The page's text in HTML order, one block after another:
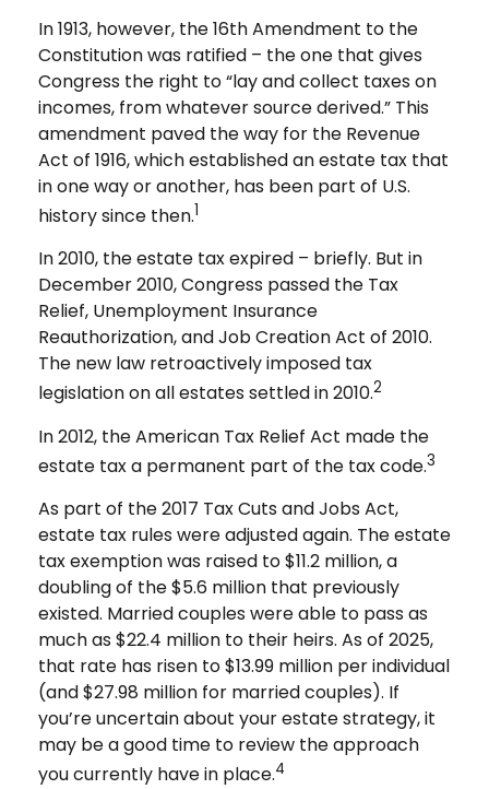
In 1913, however, the 16th Amendment to the
Constitution was ratified – the one that gives
Congress the right to “lay and collect taxes on
incomes, from whatever source derived.” This
amendment paved the way for the Revenue
Act of 1916, which established an estate tax that
in one way or another, has been part of U.S.
history since then.1
In 2010, the estate tax expired – briefly. But in
December 2010, Congress passed the Tax
Relief, Unemployment Insurance
Reauthorization, and Job Creation Act of 2010.
The new law retroactively imposed tax
legislation on all estates settled in 2010.2
In 2012, the American Tax Relief Act made the
estate tax a permanent part of the tax code.3
As part of the 2017 Tax Cuts and Jobs Act,
estate tax rules were adjusted again. The estate
tax exemption was raised to $11.2 million, a
doubling of the $5.6 million that previously
existed. Married couples were able to pass as
much as $22.4 million to their heirs. As of 2025,
that rate has risen to $13.99 million per individual
(and $27.98 million for married couples). If
you’re uncertain about your estate strategy, it
may be a good time to review the approach
you currently have in place.4